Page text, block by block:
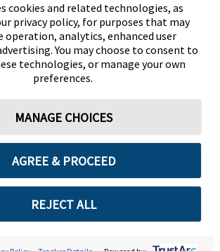
cookies and related technologies, as
privacy policy, for purposes that may
operation, analytics, enhanced user
You may choose to consent to
technologies, or manage your own
preferences.
MANAGE CHOICES
AGREE & PROCEED
REJECT ALL